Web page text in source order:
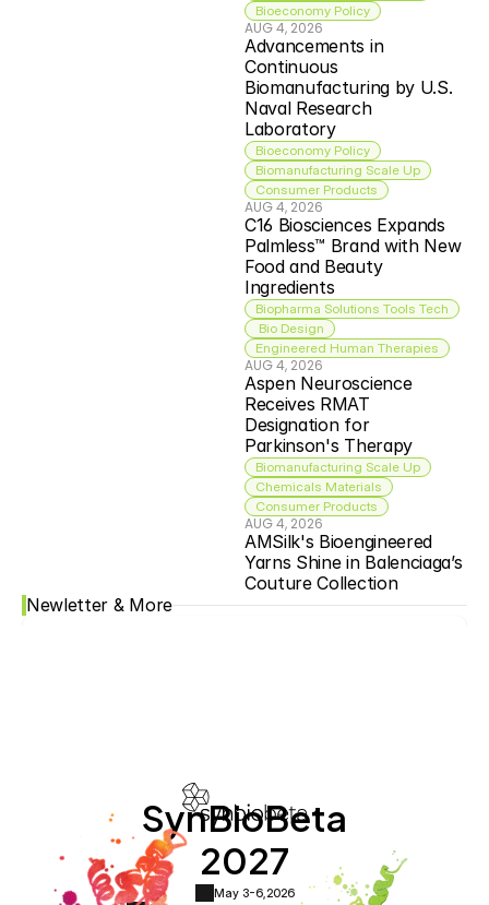
Bioeconomy Policy
AUG 4, 2026
Advancements in
Continuous
Biomanufacturing by U.S.
Naval Research
Laboratory
Bioeconomy Policy
Biomanufacturing Scale Up
Consumer Products
AUG 4, 2026
C16 Biosciences Expands
Palmless™ Brand with New
Food and Beauty
Ingredients
Biopharma Solutions Tools Tech
Bio Design
Engineered Human Therapies
AUG 4, 2026
Aspen Neuroscience
Receives RMAT
Designation for
Parkinson's Therapy
Biomanufacturing Scale Up
Chemicals Materials
Consumer Products
AUG 4, 2026
AMSilk's Bioengineered
Yarns Shine in Balenciaga’s
Couture Collection
Newletter & More
SynBioBeta
2027
May 3-6, 2026